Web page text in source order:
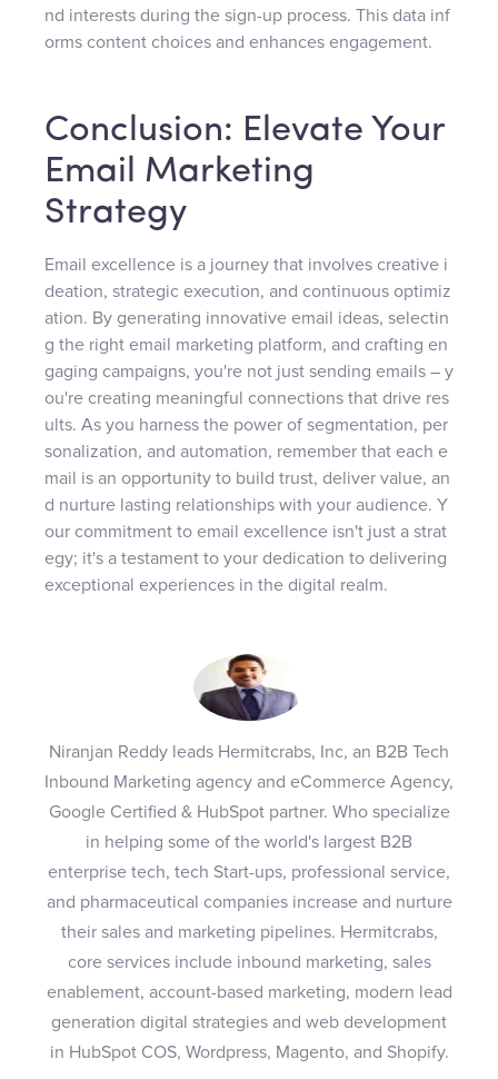
nd interests during the sign-up process. This data inf
orms content choices and enhances engagement.
Conclusion: Elevate Your
Email Marketing
Strategy
Email excellence is a journey that involves creative i
deation, strategic execution, and continuous optimiz
ation. By generating innovative email ideas, selectin
g the right email marketing platform, and crafting en
gaging campaigns, you're not just sending emails – y
ou're creating meaningful connections that drive res
ults. As you harness the power of segmentation, per
sonalization, and automation, remember that each e
mail is an opportunity to build trust, deliver value, an
d nurture lasting relationships with your audience. Y
our commitment to email excellence isn't just a strat
egy; it's a testament to your dedication to delivering
exceptional experiences in the digital realm.
Niranjan Reddy leads Hermitcrabs, Inc, an B2B Tech
Inbound Marketing agency and eCommerce Agency,
Google Certified & HubSpot partner. Who specialize
in helping some of the world's largest B2B
enterprise tech, tech Start-ups, professional service,
and pharmaceutical companies increase and nurture
their sales and marketing pipelines. Hermitcrabs,
core services include inbound marketing, sales
enablement, account-based marketing, modern lead
generation digital strategies and web development
in HubSpot COS, Wordpress, Magento, and Shopify.